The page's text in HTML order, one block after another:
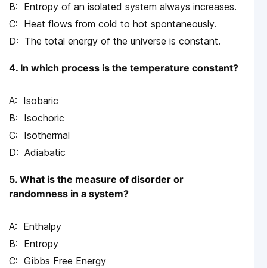
Entropy of an isolated system always increases.
Heat flows from cold to hot spontaneously.
The total energy of the universe is constant.
4. In which process is the temperature constant?
Isobaric
Isochoric
Isothermal
Adiabatic
5. What is the measure of disorder or
randomness in a system?
Enthalpy
Entropy
Gibbs Free Energy